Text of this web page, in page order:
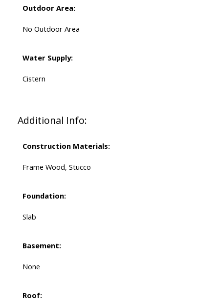
Outdoor Area:
No Outdoor Area
Water Supply:
Cistern
Additional Info:
Construction Materials:
Frame Wood, Stucco
Foundation:
Slab
Basement:
None
Roof: